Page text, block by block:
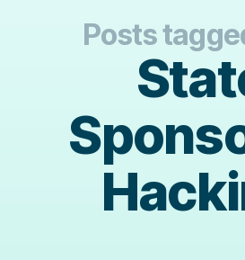
Posts